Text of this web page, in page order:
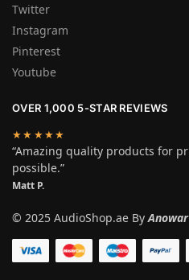
Twitter
Instagram
Pinterest
Youtube
OVER 1,000 5-STAR REVIEWS
★★★★★
“Amazing quality products for
possible.”
Matt P.
© 2025 AudioShop.ae ByAnowar